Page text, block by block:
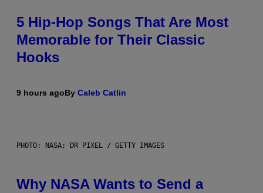
5 Hip-Hop Songs That Are Most
Memorable for Their Classic
Hooks
9 hours agoBy Caleb Catlin
PHOTO: NASA; DR PIXEL / GETTY IMAGES
Why NASA Wants to Send a